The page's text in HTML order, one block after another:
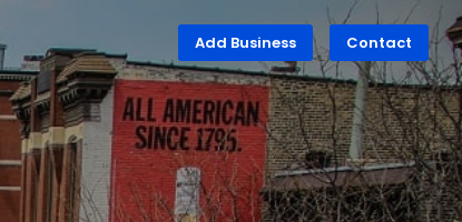
Add Business Contact